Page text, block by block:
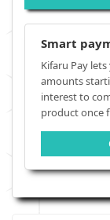
Smart
Kifaru Pay
amounts
interest to
product once